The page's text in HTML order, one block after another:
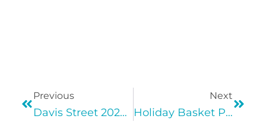
Previous
Davis Street 2020 Virtual Gala
Next
Holiday Basket Program